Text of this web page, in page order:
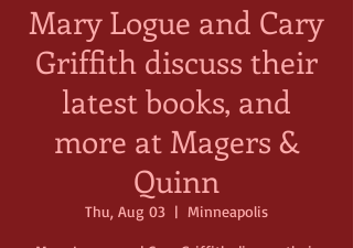
Mary Logue and Cary
Griffith discuss their
latest books, and
more at Magers &
Quinn
Thu, Aug 03
  |
Minneapolis